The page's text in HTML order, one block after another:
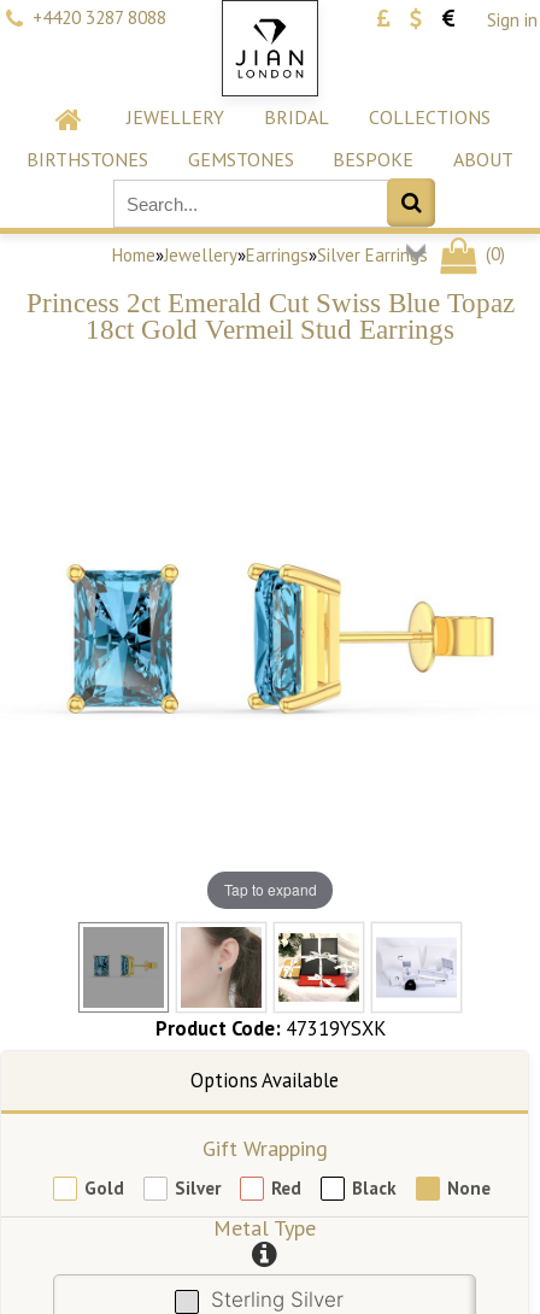
+4420 3287 8088 Sign in
JEWELLERY BRIDAL
COLLECTIONS
BIRTHSTONES
GEMSTONES BESPOKE ABOUT
(0)
Home»Jewellery»Earrings»Silver Earrings
Princess 2ct Emerald Cut Swiss Blue Topaz
18ct Gold Vermeil Stud Earrings
Tap to expand
Product Code: 47319YSXK
Gift Wrapping
Gold Silver Red Black None
Metal Type
Sterling Silver